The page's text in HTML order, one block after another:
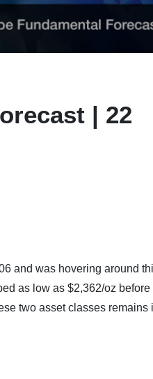
| 22
and was hovering around
as low as $2,362/oz before
two asset classes remains